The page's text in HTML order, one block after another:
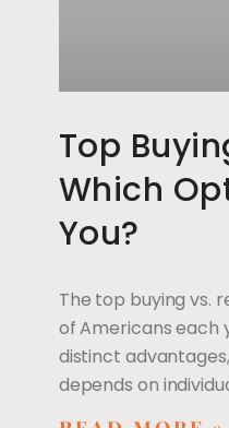
Top
Which
You?
The top buying vs.
of Americans each
distinct
depends on